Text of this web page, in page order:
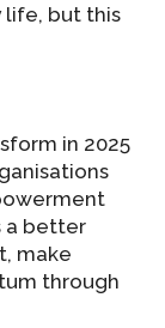
life, but this
in 2025
a better
make
through